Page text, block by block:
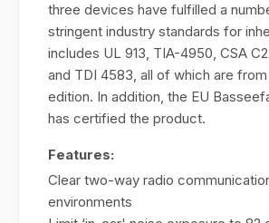
three devices have fulfilled a
stringent industry standards for
includes UL 913, TIA-4950, CSA
and TDI 4583, all of which are
edition. In addition, the EU
has certified the product.
Features:
Clear two-way radio
environments